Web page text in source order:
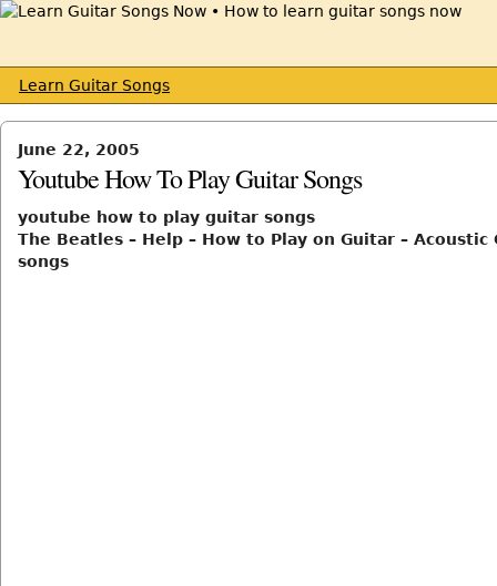
Learn Guitar Songs
June 22, 2005
Youtube How To Play Guitar Songs
youtube how to play guitar songs
The Beatles – Help – How to Play on Guitar – Acoustic
songs